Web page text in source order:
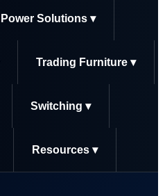
Power Solutions ▾
Trading Furniture ▾
Switching ▾
Resources ▾